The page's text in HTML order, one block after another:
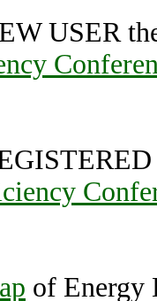
USER
of Energy